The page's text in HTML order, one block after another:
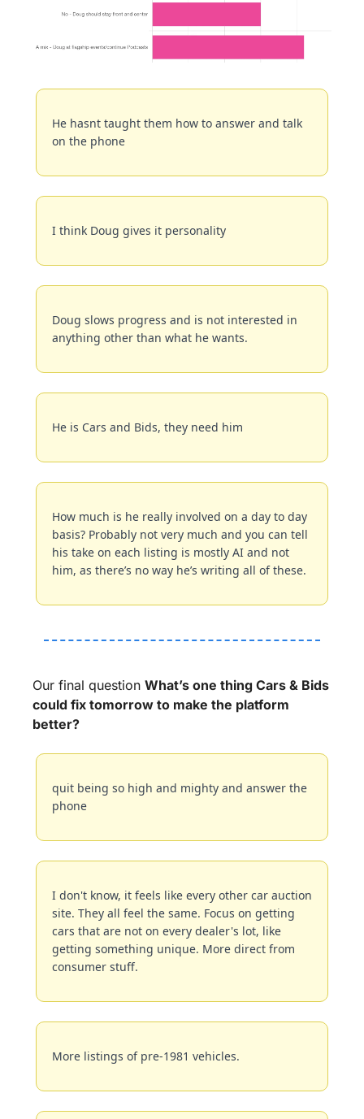
He hasnt taught them how to answer and talk
on the phone
I think Doug gives it personality
Doug slows progress and is not interested in
anything other than what he wants.
He is Cars and Bids, they need him
How much is he really involved on a day to day
basis? Probably not very much and you can tell
his take on each listing is mostly AI and not
him, as there’s no way he’s writing all of these.
Our final question What’s one thing Cars & Bids
could fix tomorrow to make the platform
better?
quit being so high and mighty and answer the
phone
I don't know, it feels like every other car auction
site. They all feel the same. Focus on getting
cars that are not on every dealer's lot, like
getting something unique. More direct from
consumer stuff.
More listings of pre-1981 vehicles.